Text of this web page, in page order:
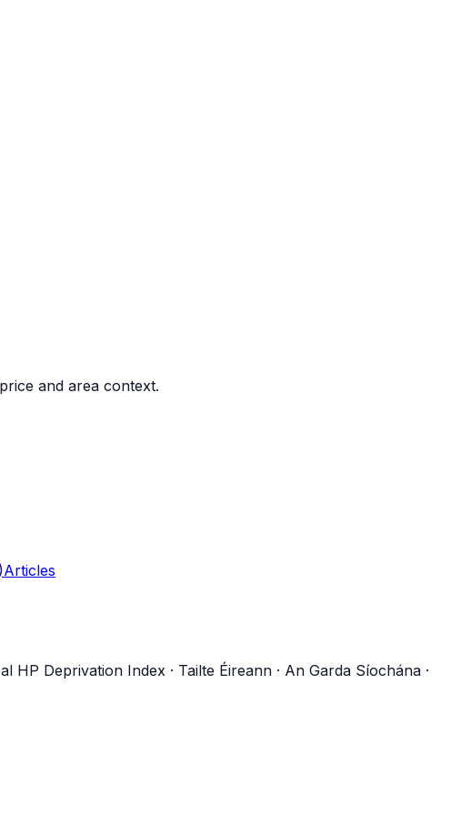
and area context.
Articles
HP Deprivation Index · Tailte Éireann · An Garda Síochána ·